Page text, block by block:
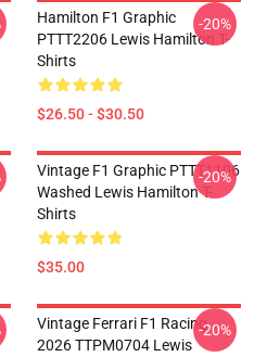
Hamilton F1 Graphic
PTTT2206 Lewis Hamilton T-
Shirts
$26.50 - $30.50
-20%
Vintage F1 Graphic PTTT1106
Washed Lewis Hamilton T-
Shirts
$35.00
-20%
Vintage Ferrari F1 Racing
2026 TTPM0704 Lewis
-20%